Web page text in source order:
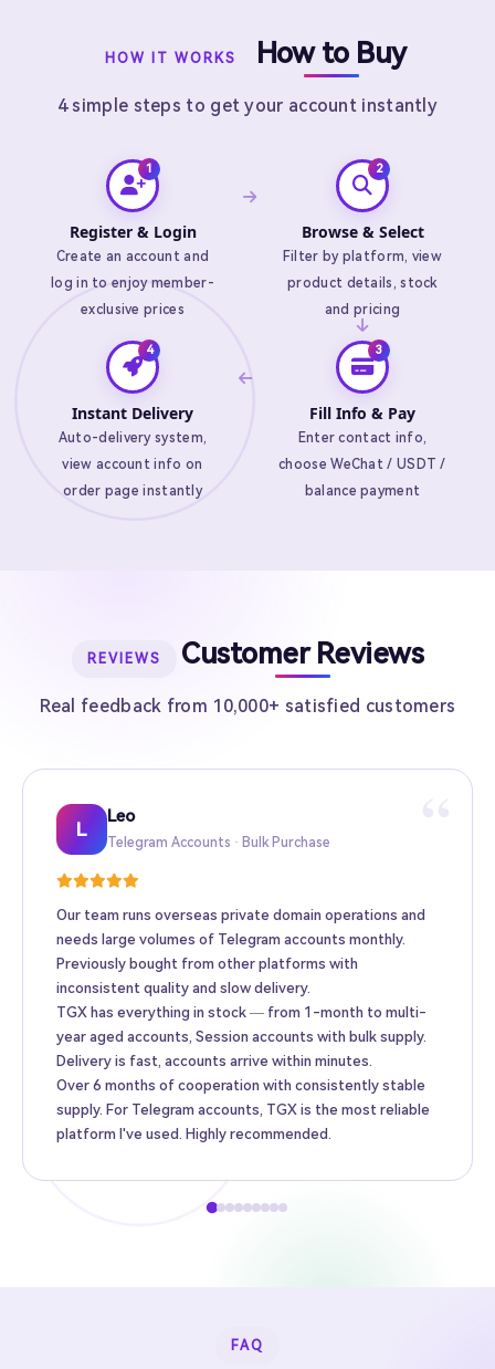
HOW IT WORKS How to Buy
4 simple steps to get your account instantly
Register & Login
Create an account and
log in to enjoy member-
exclusive prices
Browse & Select
Filter by platform, view
product details, stock
and pricing
Fill Info & Pay
Enter contact info,
choose WeChat / USDT /
balance payment
Instant Delivery
Auto-delivery system,
view account info on
order page instantly
REVIEWS Customer Reviews
Real feedback from 10,000+ satisfied customers
L
Leo
Telegram Accounts · Bulk Purchase
Our team runs overseas private domain operations and
needs large volumes of Telegram accounts monthly.
Previously bought from other platforms with
inconsistent quality and slow delivery.
TGX has everything in stock — from 1-month to multi-
year aged accounts, Session accounts with bulk supply.
Delivery is fast, accounts arrive within minutes.
Over 6 months of cooperation with consistently stable
supply. For Telegram accounts, TGX is the most reliable
platform I've used. Highly recommended.
Sarah
Twitter High-Follower · Web3 Promotion
Kevin
TikTok Accounts · E-commerce Matrix
Mike
Facebook Ad Accounts · Cross-border Ads
Amy
Instagram Accounts · Brand Promotion
Daniel
Gmail · Apple ID · AI Tool Accounts
Jason
YouTube Accounts · Content Monetization
Wing
Telegram Premium Top-up · Personal
Richard
Bulk Accounts · MCN Agency
FAQ